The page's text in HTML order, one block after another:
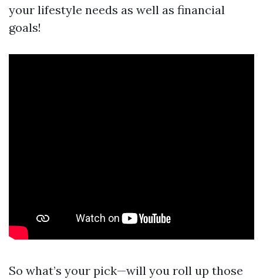
your lifestyle needs as well as financial
goals!
So what’s your pick—will you roll up those